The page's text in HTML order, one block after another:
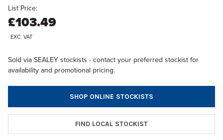
List Price:
£103.49
EXC. VAT
Sold via SEALEY stockists - contact your preferred stockist for
availability and promotional pricing.
SHOP ONLINE STOCKISTS
FIND LOCAL STOCKIST